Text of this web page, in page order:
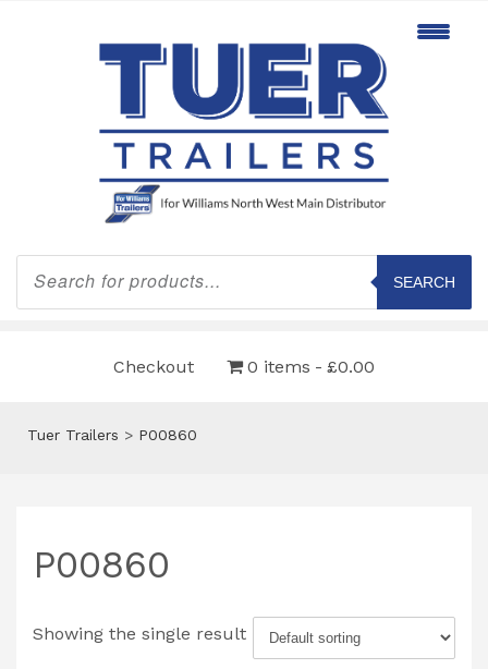
Products
search
SEARCH
Checkout 0 items £0.00
Tuer Trailers > P00860
P00860
Showing the single result